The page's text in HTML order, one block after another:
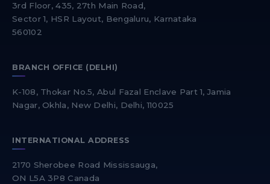
3rd Floor, 435, 27th Main Road,
Sector 1, HSR Layout, Bengaluru, Karnataka
560102
BRANCH OFFICE (DELHI)
K-108, Thokar No.5, Abul Fazal Enclave Part 1, Jamia
Nagar, Okhla, New Delhi, Delhi, 110025
INTERNATIONAL ADDRESS
2170 Sherobee Road Mississauga,
ON L5A 3P8 Canada